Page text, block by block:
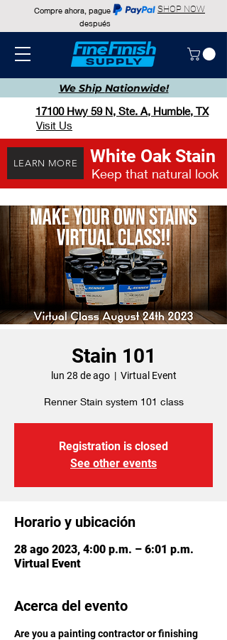
We Ship Nationwide!
Compre ahora, pague
después
SHOP NOW
17100 Hwy 59 N, Ste. A, Humble, TX
Visit Us
LEARN MORE White Oak Stain
Keep that natural look
Stain 101
lun 28 de ago
  |
Virtual Event
Renner Stain system 101 class
Registration is closed
See other events
Horario y ubicación
28 ago 2023, 4:00 p.m. – 6:01 p.m.
Virtual Event
Acerca del evento
Are you a painting contractor or finishing